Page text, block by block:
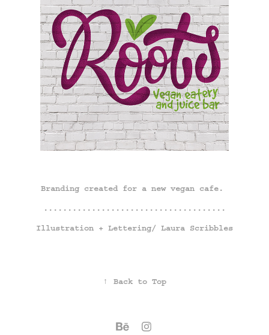
Branding created for a new vegan cafe.
......................................
Illustration + Lettering/ Laura Scribbles
↑ Back to Top